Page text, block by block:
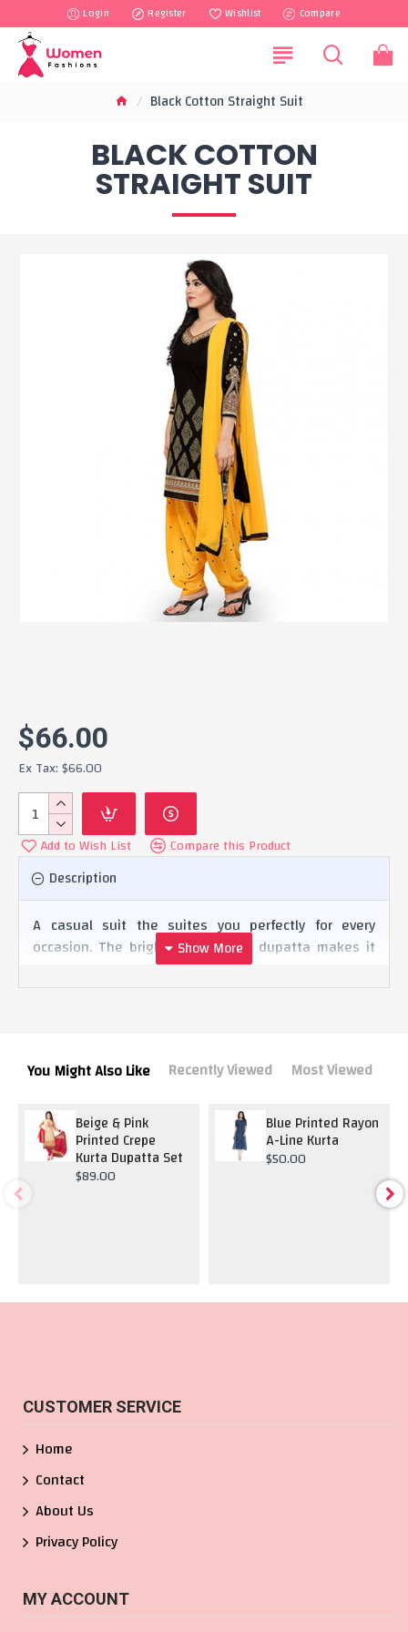
Login Register Wishlist Compare
Black Cotton Straight Suit
BLACK COTTON
STRAIGHT SUIT
$66.00
Ex Tax: $66.00
Add to Wish List Compare this Product
Description
A casual suit the suites you perfectly for every
occasion. The bright yellow color dupatta makes it
stand out and gives it a complete tradition look.
You Might Also Like Recently Viewed Most Viewed
Beige & Pink
Printed Crepe
Kurta Dupatta Set
$89.00
Blue Printed Rayon
A-Line Kurta
$50.00
CUSTOMER SERVICE
Home
Contact
About Us
Privacy Policy
MY ACCOUNT